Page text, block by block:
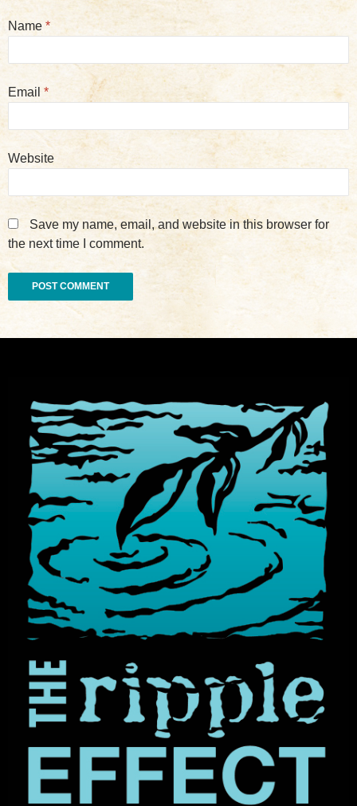
Name *
Email *
Website
Save my name, email, and website in this browser for
the next time I comment.